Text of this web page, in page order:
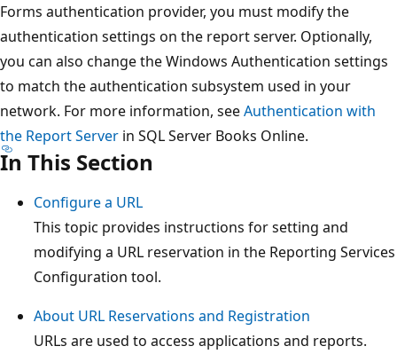
Forms authentication provider, you must modify the
authentication settings on the report server. Optionally,
you can also change the Windows Authentication settings
to match the authentication subsystem used in your
network. For more information, seeAuthentication with
the Report Server in SQL Server Books Online.
In This Section
Configure a URL
This topic provides instructions for setting and
modifying a URL reservation in the Reporting Services
Configuration tool.
About URL Reservations and Registration
URLs are used to access applications and reports.